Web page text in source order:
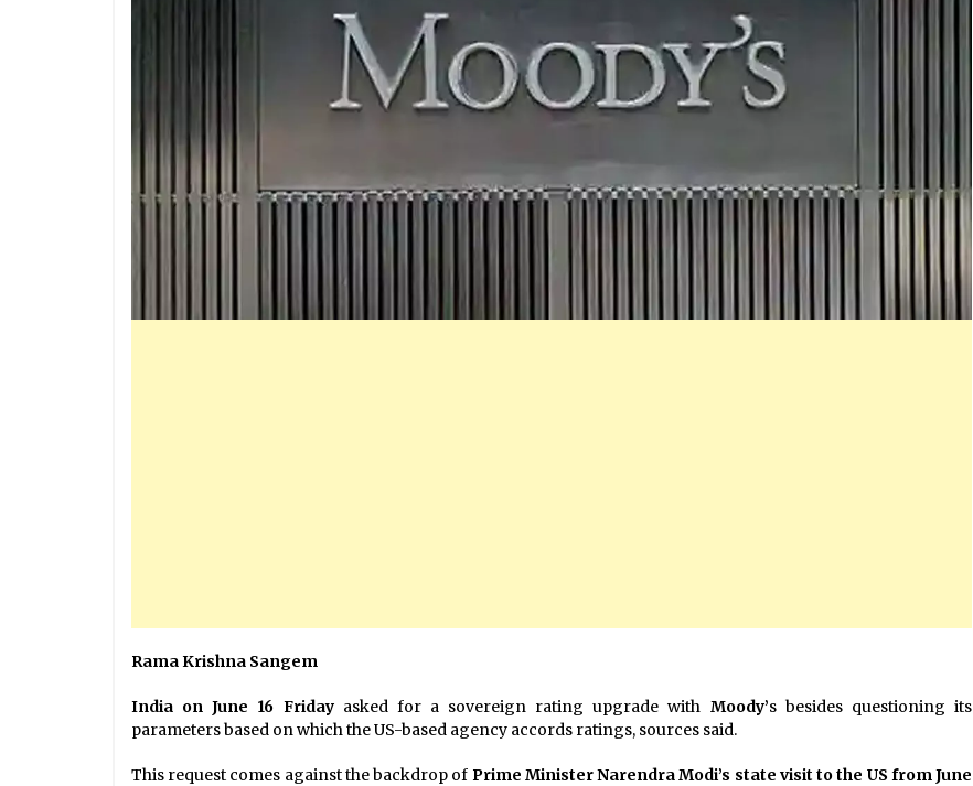
Rama Krishna Sangem
India on June 16 Fridayasked for a sovereign rating upgrade with Moody’s besides questioning its
parameters based on which the US-based agency accords ratings, sources said.
This request comes against the backdrop of Prime MinisterNarendra Modi’s state visit to the US from June